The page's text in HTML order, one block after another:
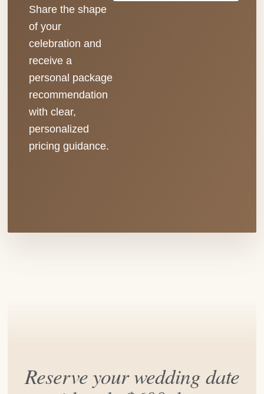
Share the shape
of your
celebration and
receive a
personal package
recommendation
with clear,
personalized
pricing guidance.
Reserve your wedding date